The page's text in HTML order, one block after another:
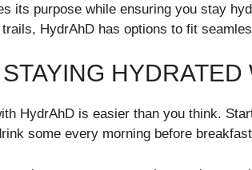
its purpose while ensuring you stay
HydrAhD has options to fit
HydrAhD is easier than you think.
some every morning before